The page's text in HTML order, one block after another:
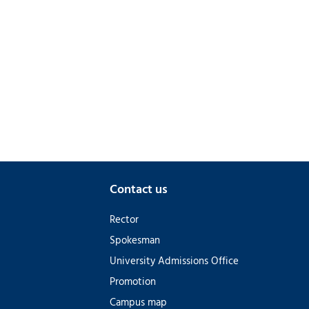
Contact us
Rector
Spokesman
University Admissions Office
Promotion
Campus map